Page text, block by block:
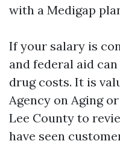
with a Medigap
If your salary is
and federal aid
drug costs. It is
Agency on Aging
Lee County to
have seen